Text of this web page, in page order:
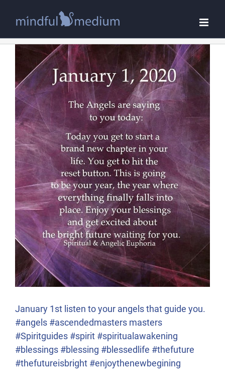
January 1st listen to your angels that guide you.
#angels #ascendedmasters masters
#Spiritguides #spirit #spiritualawakening
#blessings #blessing #blessedlife #thefuture
#thefutureisbright #enjoythenewbegining